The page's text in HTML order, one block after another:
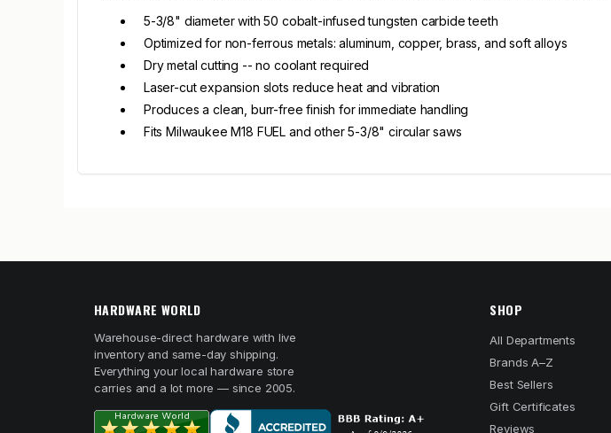
5-3/8" diameter with 50 cobalt-infused tungsten carbide teeth
Optimized for non-ferrous metals: aluminum, copper, brass, and soft alloys
Dry metal cutting -- no coolant required
Laser-cut expansion slots reduce heat and vibration
Produces a clean, burr-free finish for immediate handling
Fits Milwaukee M18 FUEL and other 5-3/8" circular saws
HARDWARE WORLD
Warehouse-direct hardware with live
inventory and same-day shipping.
Everything your local hardware store
carries and a lot more — since 2005.
SHOP
All Departments
Brands A–Z
Best Sellers
Gift Certificates
Reviews